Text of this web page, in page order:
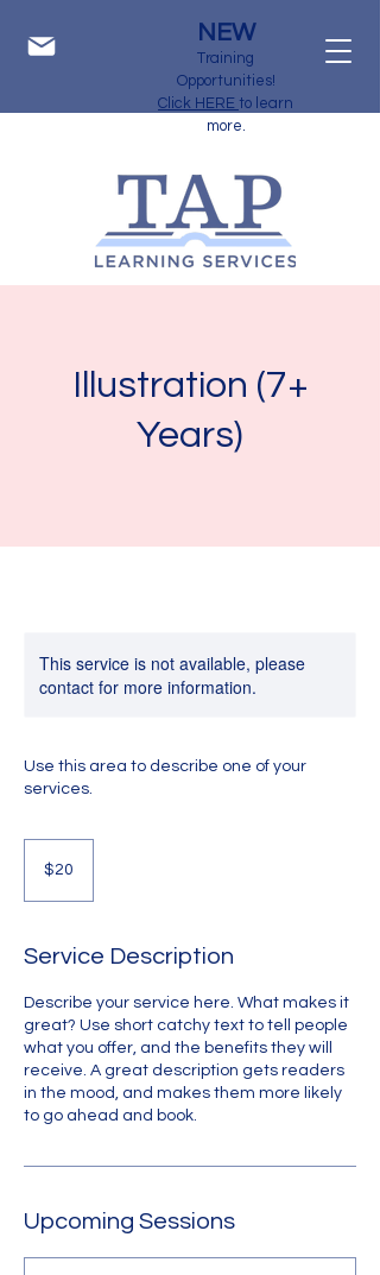
NEW
Training
Opportunities!
Click HERE to learn
more.
Illustration (7+
Years)
This service is not available, please
contact for more information.
Use this area to describe one of your
services.
dollars$20
Service Description
Describe your service here. What makes it
great? Use short catchy text to tell people
what you offer, and the benefits they will
receive. A great description gets readers
in the mood, and makes them more likely
to go ahead and book.
Upcoming Sessions